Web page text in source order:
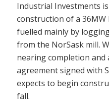
Industrial Investments
construction of a
fuelled mainly by
from the NorSask mill.
nearing completion and
agreement signed with
expects to begin
fall.